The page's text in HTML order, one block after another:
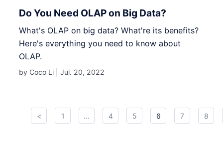
Do You Need OLAP on Big Data?
What's OLAP on big data? What're its benefits?
Here's everything you need to know about
OLAP.
by Coco Li |Jul. 20, 2022
< 1 ... 4 5 6 7 8